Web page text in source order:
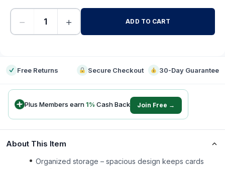
− + ADD TO CART
Free Returns Secure Checkout 30-Day Guarantee
Plus Members earn1% Cash Back Join Free →
About This Item
Organized storage – spacious design keeps cards